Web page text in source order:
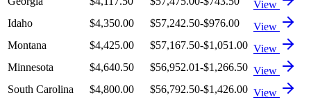
View
Idaho
$4,350.00 $57,242.50-$976.00
View
Montana
$4,425.00 $57,167.50-$1,051.00 View
Minnesota
$4,640.50 $56,952.01-$1,266.50 View
South Carolina
$4,800.00 $56,792.50-$1,426.00 View